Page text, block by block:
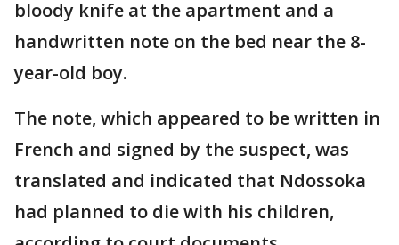
bloody knife at the apartment and a
handwritten note on the bed near the 8-
year-old boy.
The note, which appeared to be written in
French and signed by the suspect, was
translated and indicated that Ndossoka
had planned to die with his children,